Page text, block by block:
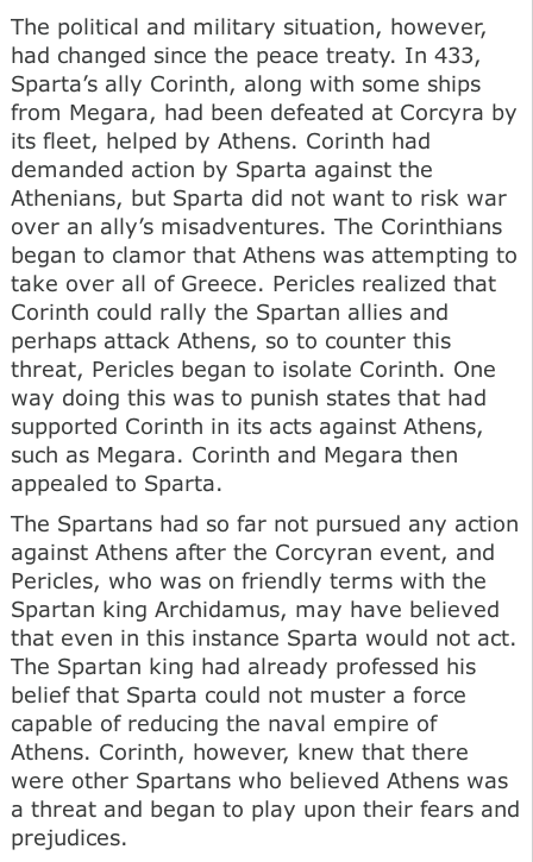
The political and military situation, however,
had changed since the peace treaty. In 433,
Sparta’s ally Corinth, along with some ships
from Megara, had been defeated at Corcyra by
its fleet, helped by Athens. Corinth had
demanded action by Sparta against the
Athenians, but Sparta did not want to risk war
over an ally’s misadventures. The Corinthians
began to clamor that Athens was attempting to
take over all of Greece. Pericles realized that
Corinth could rally the Spartan allies and
perhaps attack Athens, so to counter this
threat, Pericles began to isolate Corinth. One
way doing this was to punish states that had
supported Corinth in its acts against Athens,
such as Megara. Corinth and Megara then
appealed to Sparta.
The Spartans had so far not pursued any action
against Athens after the Corcyran event, and
Pericles, who was on friendly terms with the
Spartan king Archidamus, may have believed
that even in this instance Sparta would not act.
The Spartan king had already professed his
belief that Sparta could not muster a force
capable of reducing the naval empire of
Athens. Corinth, however, knew that there
were other Spartans who believed Athens was
a threat and began to play upon their fears and
prejudices.